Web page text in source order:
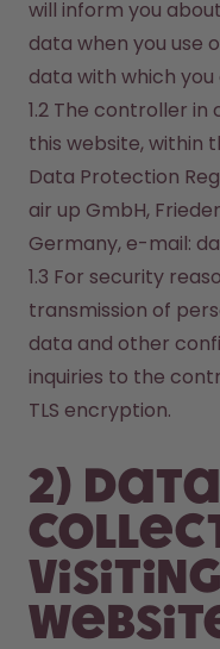
will inform you
data when you use
data with which
1.2 The controller
this website, within
Data Protection
air up GmbH,
Germany, e-mail:
1.3 For security
transmission of
data and other
inquiries to the
TLS encryption.
2) Data